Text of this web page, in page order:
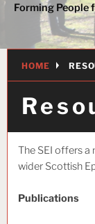
Forming People
HOME
The SEI offers a
wider Scottish
Publications